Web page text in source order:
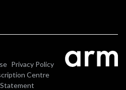
Privacy Policy
Centre